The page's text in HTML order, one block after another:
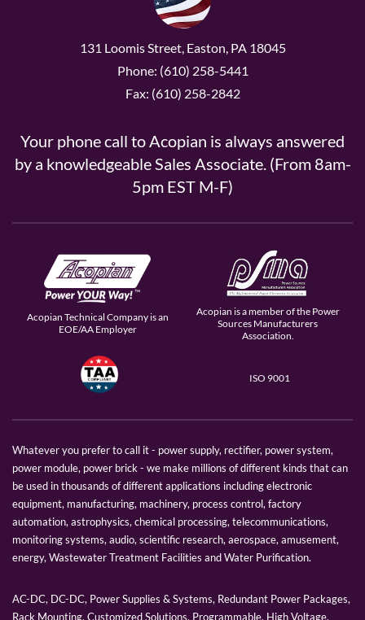
131 Loomis Street, Easton, PA 18045
Phone: (610) 258-5441
Fax: (610) 258-2842
Your phone call to Acopian is always answered
by a knowledgeable Sales Associate. (From 8am-
5pm EST M-F)
Acopian Technical Company is an
EOE/AA Employer
Acopian is a member of the Power
Sources Manufacturers
Association.
ISO 9001
Whatever you prefer to call it - power supply, rectifier, power system,
power module, power brick - we make millions of different kinds that can
be used in thousands of different applications including electronic
equipment, manufacturing, machinery, process control, factory
automation, astrophysics, chemical processing, telecommunications,
monitoring systems, audio, scientific research, aerospace, amusement,
energy, Wastewater Treatment Facilities and Water Purification.
AC-DC, DC-DC, Power Supplies & Systems, Redundant Power Packages,
Rack Mounting, Customized Solutions, Programmable, High Voltage,